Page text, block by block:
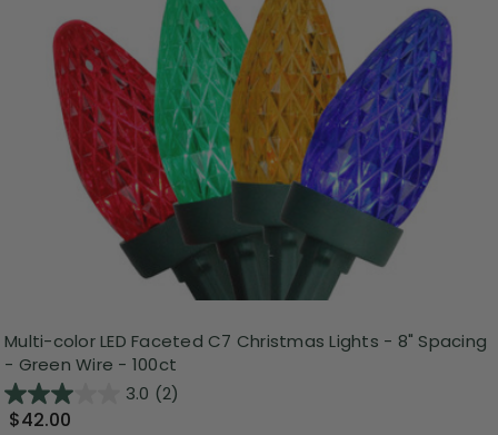
Multi-color LED Faceted C7 Christmas Lights - 8" Spacing
- Green Wire - 100ct
3.0 (2)
$42.00